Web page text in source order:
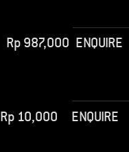
Rp987,000 ENQUIRE
Rp10,000 ENQUIRE